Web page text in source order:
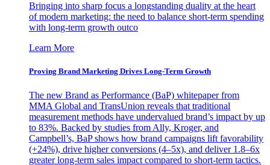
Bringing into sharp focus a longstanding duality at the heart
of modern marketing: the need to balance short-term spending
with long-term growth outco
Learn More
Proving Brand Marketing Drives Long-Term Growth
The new Brand as Performance (BaP) whitepaper from
MMA Global and TransUnion reveals that traditional
measurement methods have undervalued brand’s impact by up
to 83%. Backed by studies from Ally, Kroger, and
Campbell’s, BaP shows how brand campaigns lift favorability
(+24%), drive higher conversions (4–5x), and deliver 1.8–6x
greater long-term sales impact compared to short-term tactics.